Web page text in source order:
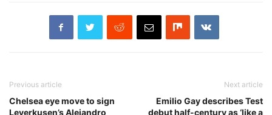
Previous article
Chelsea eye move to sign
Leverkusen’s Alejandro
Next article
Emilio Gay describes Test
debut half-century as ‘like a